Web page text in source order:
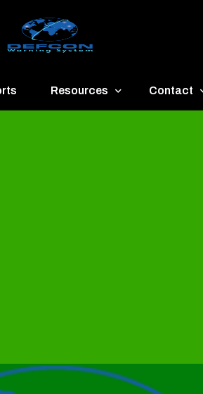
Resources Contact